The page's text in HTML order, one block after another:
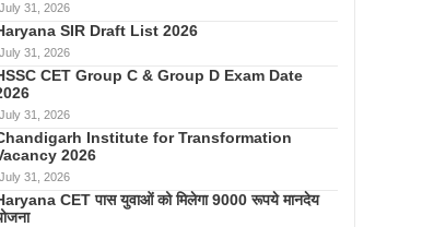
July 31, 2026
SIR Draft List 2026
July 31, 2026
CET Group C & Group D Exam Date
July 31, 2026
Institute for Transformation
2026
July 31, 2026
CET पास युवाओं को मिलेगा 9000 रूपये मानदेय